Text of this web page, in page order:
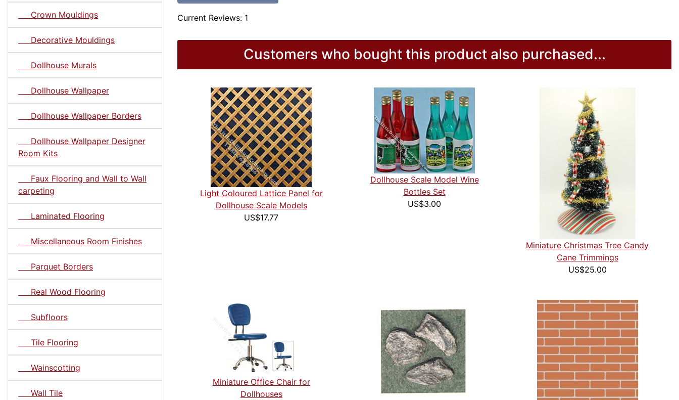
Crown Mouldings
Decorative Mouldings
Dollhouse Murals
Dollhouse Wallpaper
Dollhouse Wallpaper Borders
Dollhouse Wallpaper Designer
Room Kits
Faux Flooring and Wall to Wall
carpeting
Laminated Flooring
Miscellaneous Room Finishes
Parquet Borders
Real Wood Flooring
Subfloors
Tile Flooring
Wainscotting
Wall Tile
Current Reviews: 1
Customers who bought this product also purchased...
Light Coloured Lattice Panel for
Dollhouse Scale Models
US$17.77
Dollhouse Scale Model Wine
Bottles Set
US$3.00
Miniature Christmas Tree Candy
Cane Trimmings
US$25.00
Miniature Office Chair for
Dollhouses